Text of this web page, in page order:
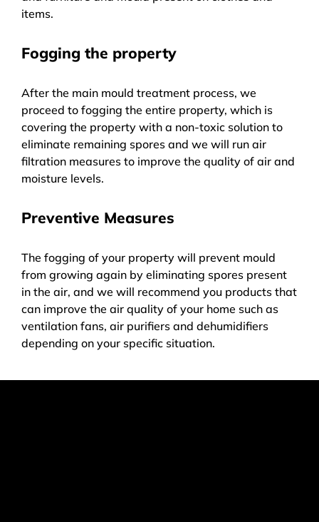
items.
Fogging the property
After the main mould treatment process, we
proceed to fogging the entire property, which is
covering the property with a non-toxic solution to
eliminate remaining spores and we will run air
filtration measures to improve the quality of air and
moisture levels.
Preventive Measures
The fogging of your property will prevent mould
from growing again by eliminating spores present
in the air, and we will recommend you products that
can improve the air quality of your home such as
ventilation fans, air purifiers and dehumidifiers
depending on your specific situation.